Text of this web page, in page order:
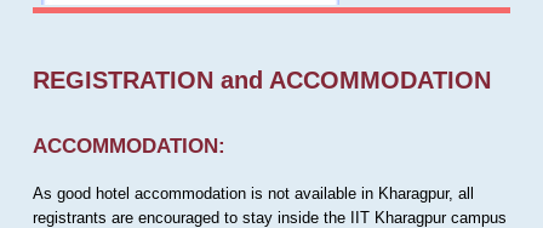
REGISTRATION and ACCOMMODATION
ACCOMMODATION:
As good hotel accommodation is not available in Kharagpur, all
registrants are encouraged to stay inside the IIT Kharagpur campus